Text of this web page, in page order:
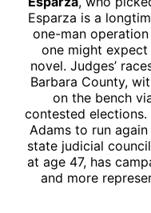
Esparza is a
one-man
one might
novel. Judges’
Barbara County,
on the bench
contested elections.
Adams to run
state judicial
at age 47, has
and more